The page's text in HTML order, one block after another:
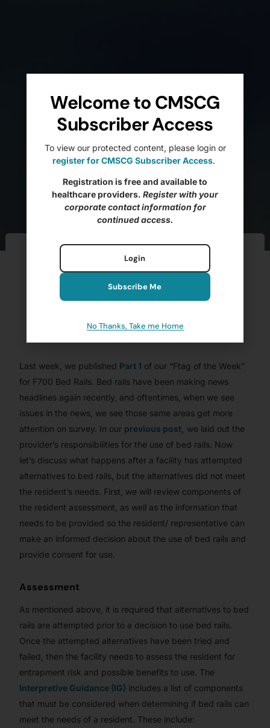
Ftag of the Week –
F700 Bedrails (Pt 2)
BRANDIE ELIZAITIS, MS, LNHA, CDP, QCP
CMSCG ARTICLES,CMSCG SUBSCRIBER
Last week, we published Part 1 of our “Ftag of the Week”
for F700 Bed Rails. Bed rails have been making news
headlines again recently, and oftentimes, when we see
issues in the news, we see those same areas get more
attention on survey. In our previous post, we laid out the
provider’s responsibilities for the use of bed rails. Now
let’s discuss what happens after a facility has attempted
alternatives to bed rails, but the alternatives did not meet
the resident’s needs. First, we will review components of
the resident assessment, as well as the information that
needs to be provided so the resident/ representative can
make an informed decision about the use of bed rails and
provide consent for use.
Assessment
As mentioned above, it is required that alternatives to bed
rails are attempted prior to a decision to use bed rails.
Once the attempted alternatives have been tried and
failed, then the facility needs to assess the resident for
entrapment risk and possible benefits to use. The
Interpretive Guidance (IG) includes a list of components
that must be considered when determining if bed rails can
meet the needs of a resident. These include:
Welcome to CMSCG
Subscriber Access
To view our protected content, please login or
register for CMSCG Subscriber Access.
Registration is free and available to
healthcare providers. Register with your
corporate contact information for
continued access.
Login
Subscribe Me
No Thanks, Take me Home